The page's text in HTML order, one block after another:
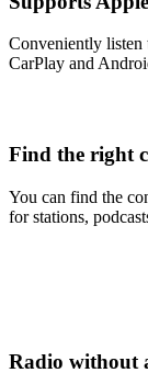
Conveniently listen
CarPlay and
Find the right
You can find the
for stations,
Radio without